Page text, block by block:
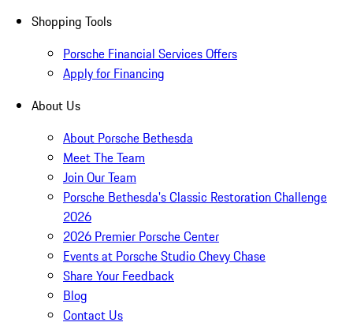
Shopping Tools
Porsche Financial Services Offers
Apply for Financing
About Us
About Porsche Bethesda
Meet The Team
Join Our Team
Porsche Bethesda's Classic Restoration Challenge
2026
2026 Premier Porsche Center
Events at Porsche Studio Chevy Chase
Share Your Feedback
Blog
Contact Us